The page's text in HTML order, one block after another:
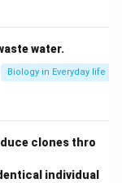
water.
Biology in Everyday life
clones thro
individual